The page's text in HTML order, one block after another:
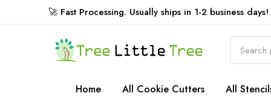
🚀 Fast Processing. Usually ships in 1-2 business days!
Home All Cookie Cutters All